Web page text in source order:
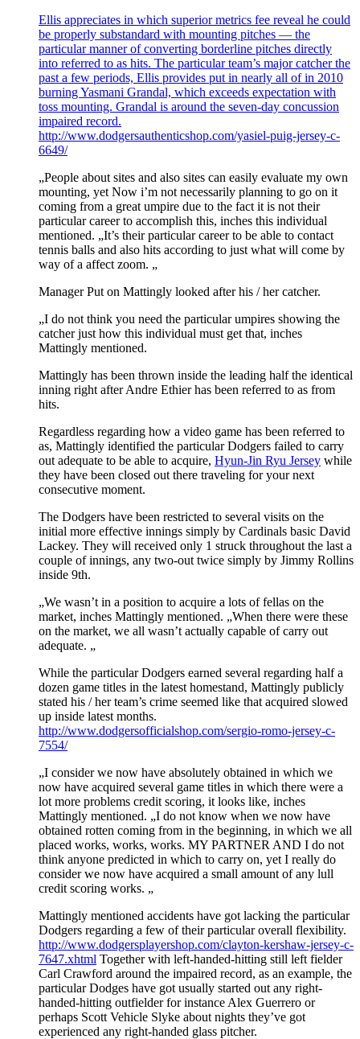
Ellis appreciates in which superior metrics fee reveal he could
be properly substandard with mounting pitches — the
particular manner of converting borderline pitches directly
into referred to as hits. The particular team’s major catcher the
past a few periods, Ellis provides put in nearly all of in 2010
burning Yasmani Grandal, which exceeds expectation with
toss mounting. Grandal is around the seven-day concussion
impaired record.
http://www.dodgersauthenticshop.com/yasiel-puig-jersey-c-
6649/
„People about sites and also sites can easily evaluate my own
mounting, yet Now i’m not necessarily planning to go on it
coming from a great umpire due to the fact it is not their
particular career to accomplish this, inches this individual
mentioned. „It’s their particular career to be able to contact
tennis balls and also hits according to just what will come by
way of a affect zoom. „
Manager Put on Mattingly looked after his / her catcher.
„I do not think you need the particular umpires showing the
catcher just how this individual must get that, inches
Mattingly mentioned.
Mattingly has been thrown inside the leading half the identical
inning right after Andre Ethier has been referred to as from
hits.
Regardless regarding how a video game has been referred to
as, Mattingly identified the particular Dodgers failed to carry
out adequate to be able to acquire, Hyun-Jin Ryu Jersey while
they have been closed out there traveling for your next
consecutive moment.
The Dodgers have been restricted to several visits on the
initial more effective innings simply by Cardinals basic David
Lackey. They will received only 1 struck throughout the last a
couple of innings, any two-out twice simply by Jimmy Rollins
inside 9th.
„We wasn’t in a position to acquire a lots of fellas on the
market, inches Mattingly mentioned. „When there were these
on the market, we all wasn’t actually capable of carry out
adequate. „
While the particular Dodgers earned several regarding half a
dozen game titles in the latest homestand, Mattingly publicly
stated his / her team’s crime seemed like that acquired slowed
up inside latest months.
http://www.dodgersofficialshop.com/sergio-romo-jersey-c-
7554/
„I consider we now have absolutely obtained in which we
now have acquired several game titles in which there were a
lot more problems credit scoring, it looks like, inches
Mattingly mentioned. „I do not know when we now have
obtained rotten coming from in the beginning, in which we all
placed works, works, works. MY PARTNER AND I do not
think anyone predicted in which to carry on, yet I really do
consider we now have acquired a small amount of any lull
credit scoring works. „
Mattingly mentioned accidents have got lacking the particular
Dodgers regarding a few of their particular overall flexibility.
http://www.dodgersplayershop.com/clayton-kershaw-jersey-c-
7647.xhtml Together with left-handed-hitting still left fielder
Carl Crawford around the impaired record, as an example, the
particular Dodges have got usually started out any right-
handed-hitting outfielder for instance Alex Guerrero or
perhaps Scott Vehicle Slyke about nights they’ve got
experienced any right-handed glass pitcher.